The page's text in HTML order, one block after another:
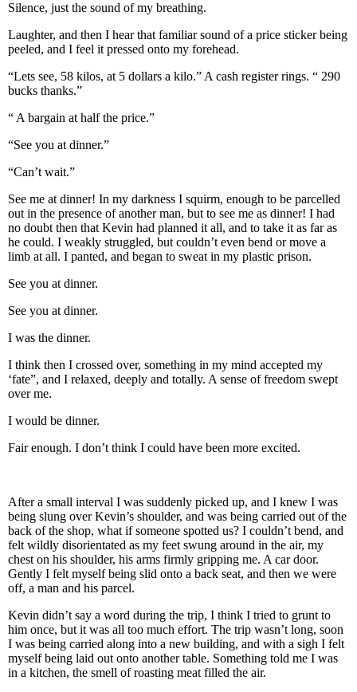
Silence, just the sound of my breathing.
Laughter, and then I hear that familiar sound of a price sticker being
peeled, and I feel it pressed onto my forehead.
“Lets see, 58 kilos, at 5 dollars a kilo.” A cash register rings. “ 290
bucks thanks.”
“ A bargain at half the price.”
“See you at dinner.”
“Can’t wait.”
See me at dinner! In my darkness I squirm, enough to be parcelled
out in the presence of another man, but to see me as dinner! I had
no doubt then that Kevin had planned it all, and to take it as far as
he could. I weakly struggled, but couldn’t even bend or move a
limb at all. I panted, and began to sweat in my plastic prison.
See you at dinner.
See you at dinner.
I was the dinner.
I think then I crossed over, something in my mind accepted my
‘fate”, and I relaxed, deeply and totally. A sense of freedom swept
over me.
I would be dinner.
Fair enough. I don’t think I could have been more excited.
After a small interval I was suddenly picked up, and I knew I was
being slung over Kevin’s shoulder, and was being carried out of the
back of the shop, what if someone spotted us? I couldn’t bend, and
felt wildly disorientated as my feet swung around in the air, my
chest on his shoulder, his arms firmly gripping me. A car door.
Gently I felt myself being slid onto a back seat, and then we were
off, a man and his parcel.
Kevin didn’t say a word during the trip, I think I tried to grunt to
him once, but it was all too much effort. The trip wasn’t long, soon
I was being carried along into a new building, and with a sigh I felt
myself being laid out onto another table. Something told me I was
in a kitchen, the smell of roasting meat filled the air.